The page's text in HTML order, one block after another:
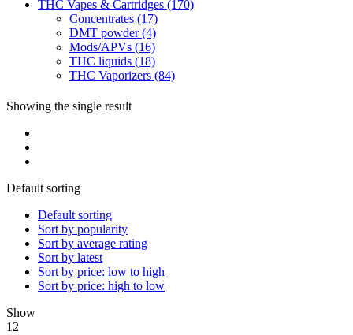
THC Vapes & Cartridges (170)
Concentrates (17)
DMT powder(4)
Mods/APVs (16)
THC liquids (18)
THC Vaporizers (84)
Showing the single result
Default sorting
Default sorting
Sort by popularity
Sort by average rating
Sort by latest
Sort by price: low to high
Sort by price: high to low
Show
12